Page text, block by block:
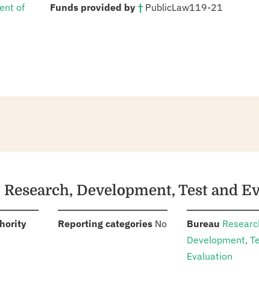
of
Funds provided by †: PublicLaw119-21
Development, Test and
:
Reporting categories: No Bureau
Development,
Evaluation